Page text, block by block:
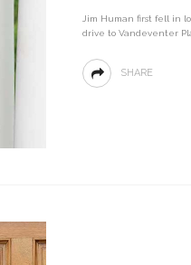
Jim Human first fell in
drive to Vandeventer
SHARE